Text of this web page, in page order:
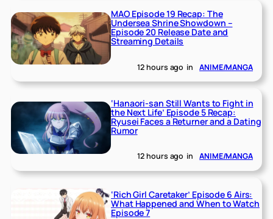
MAO Episode 19 Recap: The
Undersea Shrine Showdown –
Episode 20 Release Date and
Streaming Details
12 hours ago in ANIME/MANGA
‘Hanaori-san Still Wants to Fight in
the Next Life’ Episode 5 Recap:
Ryusei Faces a Returner and a Dating
Rumor
12 hours ago in ANIME/MANGA
‘Rich Girl Caretaker’ Episode 6 Airs:
What Happened and When to Watch
Episode 7